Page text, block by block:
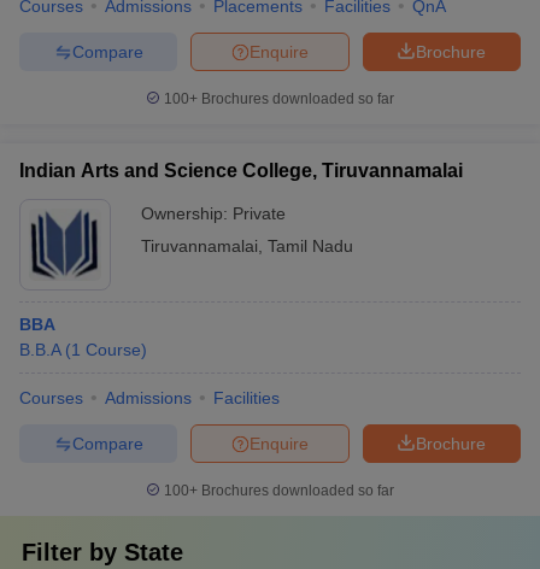
Courses Admissions Placements Facilities QnA
Brochure
Enquire
Compare
100+ Brochures downloaded so far
Indian Arts and Science College, Tiruvannamalai
Ownership: Private
Tiruvannamalai Tamil Nadu
BBA
B.B.A (1 Course)
Courses Admissions Facilities
Brochure
Enquire
Compare
100+ Brochures downloaded so far
Filter by State